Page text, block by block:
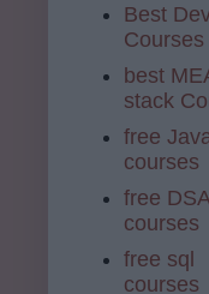
Best
Courses
best
stack
free
courses
free DSA
courses
free sql
courses